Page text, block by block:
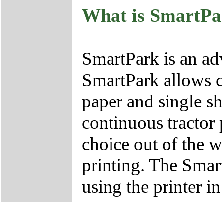
What is
SmartPark is an
SmartPark allows
paper and single
continuous tractor
choice out of the
printing. The
using the printer